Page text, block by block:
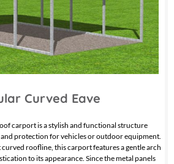
Curved Eave
carport is a stylish and functional structure
protection for vehicles or outdoor equipment.
roofline, this carport features a gentle arch
to its appearance. Since the metal panels